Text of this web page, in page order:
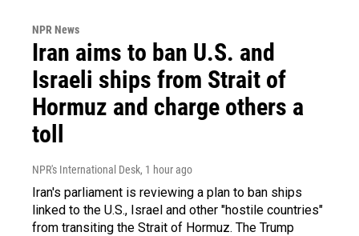
NPR News
Iran aims to ban U.S. and
Israeli ships from Strait of
Hormuz and charge others a
toll
NPR's International Desk, 1 hour ago
Iran's parliament is reviewing a plan to ban ships
linked to the U.S., Israel and other "hostile countries"
from transiting the Strait of Hormuz. The Trump